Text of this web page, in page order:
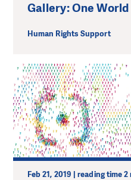
Gallery: One
Human Rights Support
Feb 21, 2019 | reading time